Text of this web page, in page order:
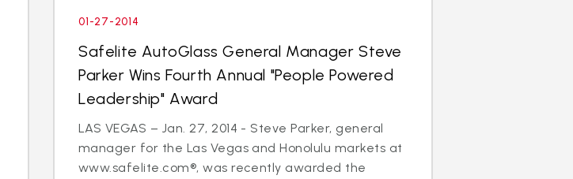
01-27-2014
Safelite AutoGlass General Manager Steve
Parker Wins Fourth Annual "People Powered
Leadership" Award
LAS VEGAS – Jan. 27, 2014 - Steve Parker, general
manager for the Las Vegas and Honolulu markets at
www.safelite.com®, was recently awarded the